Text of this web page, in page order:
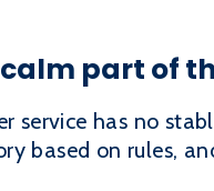
part of
service has no
based on rules,